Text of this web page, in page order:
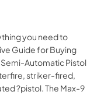
you need to
Guide for Buying
Semi-Automatic Pistol
striker-fired,
?pistol. The Max-9